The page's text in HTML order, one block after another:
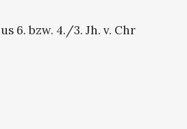
6. bzw. 4./3. Jh. v. Chr